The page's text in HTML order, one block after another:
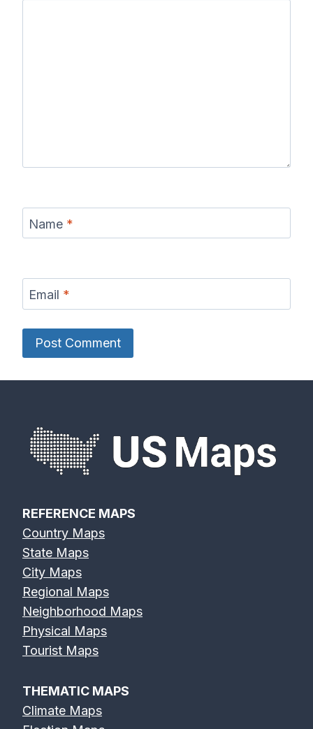
Name *
Email *
REFERENCE MAPS
Country Maps
State Maps
City Maps
Regional Maps
Neighborhood Maps
Physical Maps
Tourist Maps
THEMATIC MAPS
Climate Maps